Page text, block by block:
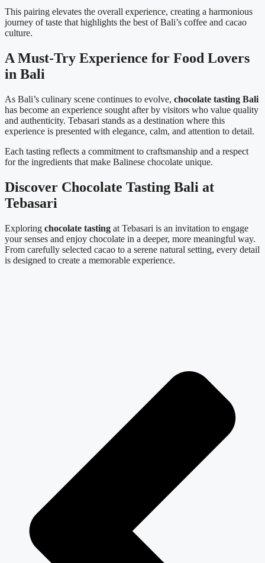
This pairing elevates the overall experience, creating a harmonious
journey of taste that highlights the best of Bali’s coffee and cacao
culture.
A Must-Try Experience for Food Lovers
in Bali
As Bali’s culinary scene continues to evolve, chocolate tasting Bali
has become an experience sought after by visitors who value quality
and authenticity. Tebasari stands as a destination where this
experience is presented with elegance, calm, and attention to detail.
Each tasting reflects a commitment to craftsmanship and a respect
for the ingredients that make Balinese chocolate unique.
Discover Chocolate Tasting Bali at
Tebasari
Exploring chocolate tasting at Tebasari is an invitation to engage
your senses and enjoy chocolate in a deeper, more meaningful way.
From carefully selected cacao to a serene natural setting, every detail
is designed to create a memorable experience.